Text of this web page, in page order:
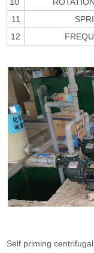
11
12
Self priming